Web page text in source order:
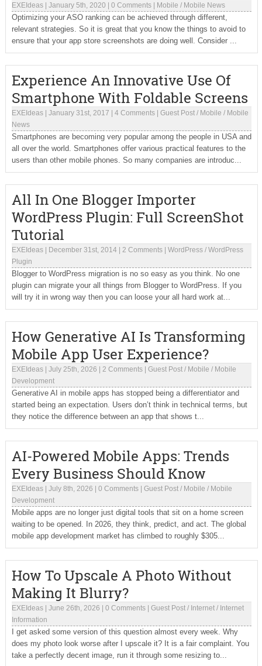
EXEIdeas| January 5th, 2020 0 Comments| Mobile / Mobile News
Optimizing your ASO ranking can be achieved through different,
relevant strategies. So it is great that you know the things to avoid to
ensure that your app store screenshots are doing well. Consider ...
Experience An Innovative Use Of
Smartphone With Foldable Screens
EXEIdeas| January 31st, 2017 4 Comments| Guest Post/ Mobile / Mobile
News
Smartphones are becoming very popular among the people in USA and
all over the world. Smartphones offer various practical features to the
users than other mobile phones. So many companies are introduc...
All In One Blogger Importer
WordPress Plugin: Full ScreenShot
Tutorial
EXEIdeas| December 31st, 2014| 2 Comments| WordPress/ WordPress
Plugin
Blogger to WordPress migration is no so easy as you think. No one
plugin can migrate your all things from Blogger to WordPress. If you
will try it in wrong way then you can loose your all hard work at...
How Generative AI Is Transforming
Mobile App User Experience?
EXEIdeas| July 25th, 2026 2 Comments| Guest Post/ Mobile / Mobile
Development
Generative AI in mobile apps has stopped being a differentiator and
started being an expectation. Users don’t think in technical terms, but
they notice the difference between an app that shows t...
AI-Powered Mobile Apps: Trends
Every Business Should Know
EXEIdeas| July 8th, 2026 0 Comments| Guest Post/ Mobile / Mobile
Development
Mobile apps are no longer just digital tools that sit on a home screen
waiting to be opened. In 2026, they think, predict, and act. The global
mobile app development market has climbed to roughly $305...
How To Upscale A Photo Without
Making It Blurry?
EXEIdeas| June 26th, 2026 0 Comments| Guest Post/ Internet/ Internet
Information
I get asked some version of this question almost every week. Why
does my photo look worse after I upscale it? It is a fair complaint. You
take a perfectly decent image, run it through some resizing to...